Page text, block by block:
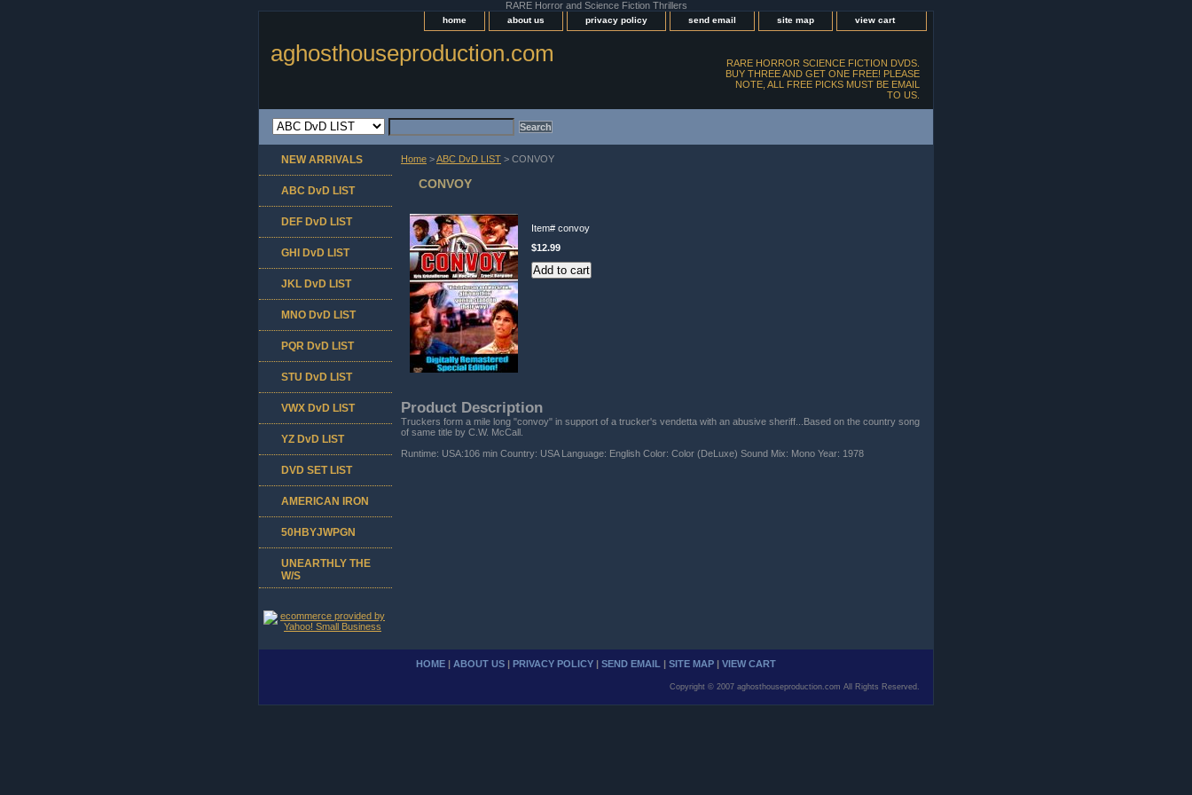
RARE Horror and Science Fiction Thrillers
home about us privacy policy send email site map view cart
aghosthouseproduction.com
RARE HORROR SCIENCE FICTION DVDS.
BUY THREE AND GET ONE FREE! PLEASE
NOTE, ALL FREE PICKS MUST BE EMAIL
TO US.
Home >ABC DvD LIST > CONVOY
CONVOY
Item# convoy
$12.99
Product Description
Truckers form a mile long "convoy" in support of a trucker's vendetta with an abusive sheriff...Based on the country song
of same title by C.W. McCall.
Runtime: USA:106 min Country: USA Language: English Color: Color (DeLuxe) Sound Mix: Mono Year: 1978
NEW ARRIVALS
ABC DvD LIST
DEF DvD LIST
GHI DvD LIST
JKL DvD LIST
MNO DvD LIST
PQR DvD LIST
STU DvD LIST
VWX DvD LIST
YZ DvD LIST
DVD SET LIST
AMERICAN IRON
50HBYJWPGN
UNEARTHLY THE
W/S
HOME | ABOUT US | PRIVACY POLICY | SEND EMAIL | SITE MAP | VIEW CART
Copyright © 2007 aghosthouseproduction.com All Rights Reserved.